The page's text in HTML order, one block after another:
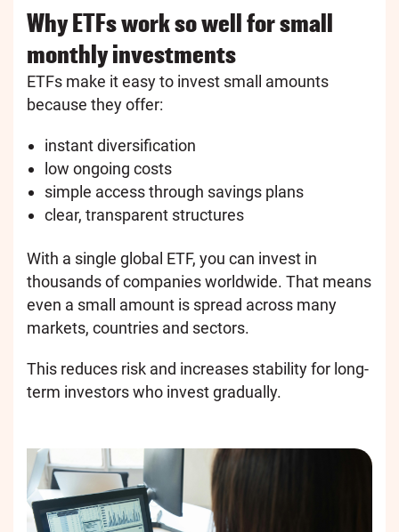
Why ETFs work so well for small
monthly investments
ETFs make it easy to invest small amounts
because they offer:
instant diversification
low ongoing costs
simple access through savings plans
clear, transparent structures
With a single global ETF, you can invest in
thousands of companies worldwide. That means
even a small amount is spread across many
markets, countries and sectors.
This reduces risk and increases stability for long-
term investors who invest gradually.